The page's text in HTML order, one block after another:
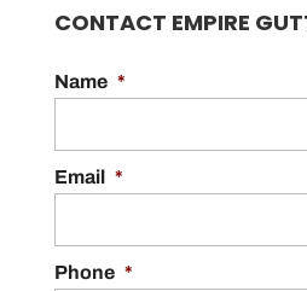
CONTACT EMPIRE
Name *
Email *
Phone *